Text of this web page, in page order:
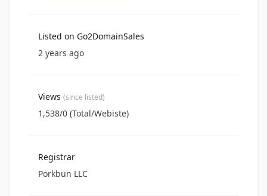
Listed on Go2DomainSales
2 years ago
Views (since listed)
1,538/0 (Total/Webiste)
Registrar
Porkbun LLC